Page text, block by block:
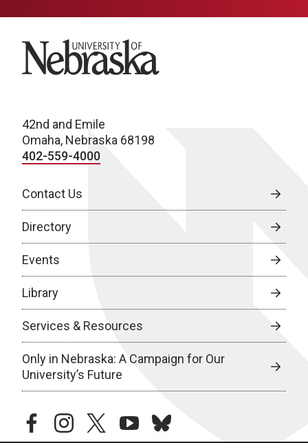
University of Nebraska
42nd and Emile
Omaha, Nebraska 68198
402-559-4000
Contact Us
Directory
Events
Library
Services & Resources
Only in Nebraska: A Campaign for Our
University’s Future
facebookinstagramtwitteryoutubebluesky